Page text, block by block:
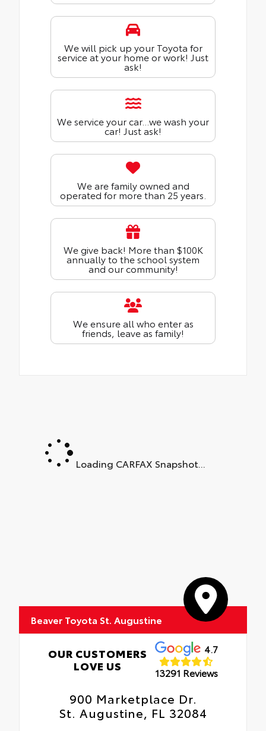
We will pick up your Toyota for
service at your home or work! Just
ask!
We service your car...we wash your
car! Just ask!
We are family owned and
operated for more than 25 years.
We give back! More than $100K
annually to the school system
and our community!
We ensure all who enter as
friends, leave as family!
Loading CARFAX Snapshot...
Beaver Toyota St. Augustine
OUR CUSTOMERS
LOVE US
4.7
13291 Reviews
900 Marketplace Dr.
St. Augustine, FL 32084